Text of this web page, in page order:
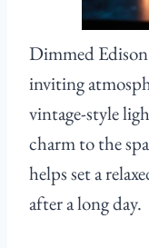
Dimmed
inviting
vintage-style
charm to the
helps set a
after a long day.